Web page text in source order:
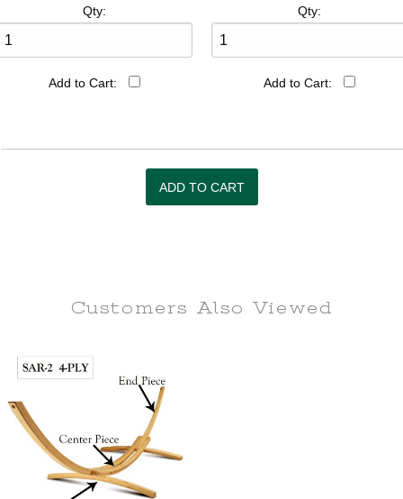
Qty:
Add to Cart:
Qty:
Add to Cart:
Customers Also Viewed